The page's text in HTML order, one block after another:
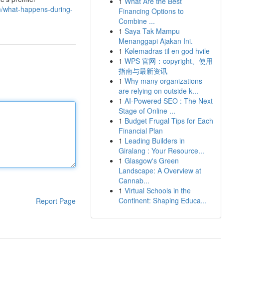
happens-during-
Report Page
Financing Options to
Combine ...
1 Saya Tak Mampu
Menanggapi Ajakan Ini.
1 Kølemadras til en god hvile
1 WPS 官网：copyright、使用
指南与最新资讯
1 Why many organizations
are relying on outside k...
1 AI-Powered SEO : The Next
Stage of Online ...
1 Budget Frugal Tips for Each
Financial Plan
1 Leading Builders in
Giralang : Your Resource...
1 Glasgow's Green
Landscape: A Overview at
Cannab...
1 Virtual Schools in the
Continent: Shaping Educa...